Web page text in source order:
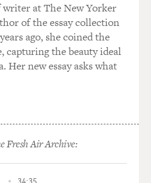
at The New Yorker
of the essay collection
ago, she coined the
capturing the beauty ideal
Her new essay asks what
Fresh Air Archive:
34:35